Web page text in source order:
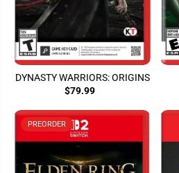
DYNASTY WARRIORS: ORIGINS
$79.99
PREORDER